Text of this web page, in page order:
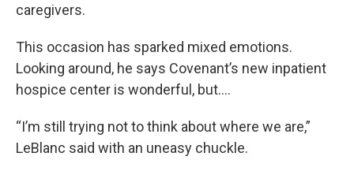
caregivers.
This occasion has sparked mixed emotions.
Looking around, he says Covenant’s new inpatient
hospice center is wonderful, but….
“I’m still trying not to think about where we are,”
LeBlanc said with an uneasy chuckle.